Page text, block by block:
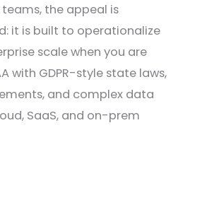
the appeal is
it is built to operationalize
scale when you are
with GDPR-style state laws,
and complex data
SaaS, and on-prem